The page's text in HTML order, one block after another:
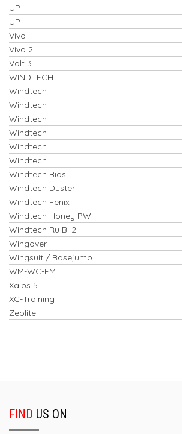
UP
UP
Vivo
Vivo 2
Volt 3
WINDTECH
Windtech
Windtech
Windtech
Windtech
Windtech
Windtech
Windtech Bios
Windtech Duster
Windtech Fenix
Windtech Honey PW
Windtech Ru Bi 2
Wingover
Wingsuit / Basejump
WM-WC-EM
Xalps 5
XC-Training
Zeolite
FIND US ON